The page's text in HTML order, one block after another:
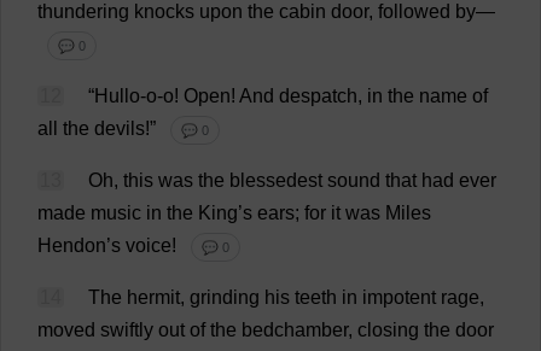
thundering knocks upon the cabin door, followed by—
💬 0
“Hullo-o-o! Open! And despatch, in the name of
all
the devils!” 💬 0
Oh, this was the blessedest sound that had ever
made music in the King’s ears; for it was Miles
Hendon’s voice! 💬 0
The hermit, grinding his teeth in impotent rage,
moved swiftly out of the bedchamber, closing the door